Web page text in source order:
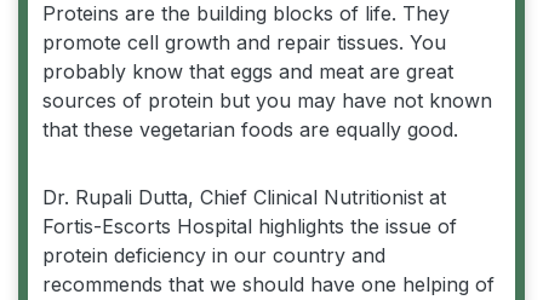
Proteins are the building blocks of life. They
promote cell growth and repair tissues. You
probably know that eggs and meat are great
sources of protein but you may have not known
that these vegetarian foods are equally good.
Dr. Rupali Dutta, Chief Clinical Nutritionist at
Fortis-Escorts Hospital highlights the issue of
protein deficiency in our country and
recommends that we should have one helping of